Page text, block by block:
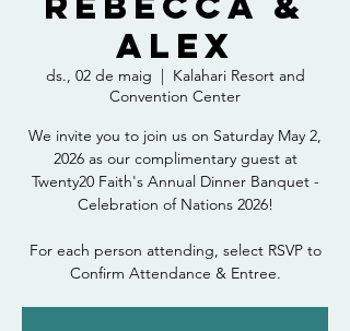
Alex
ds., 02 de maig
  |
Kalahari Resort and
Convention Center
We invite you to join us on Saturday May 2,
2026 as our complimentary guest at
Twenty20 Faith's Annual Dinner Banquet -
Celebration of Nations 2026!
For each person attending, select RSVP to
Confirm Attendance & Entree.